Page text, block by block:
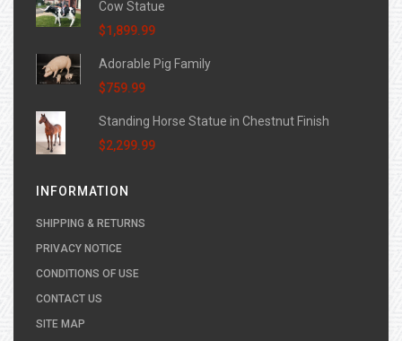
Cow Statue
$1,899.99
Adorable Pig Family
$759.99
Standing Horse Statue in Chestnut Finish
$2,299.99
INFORMATION
SHIPPING & RETURNS
PRIVACY NOTICE
CONDITIONS OF USE
CONTACT US
SITE MAP